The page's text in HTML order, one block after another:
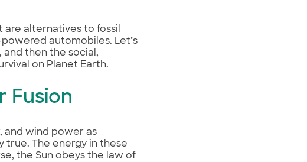
are alternatives to fossil
automobiles. Let’s
then the social,
on Planet Earth.
Fusion
and wind power as
true. The energy in these
the Sun obeys the law of